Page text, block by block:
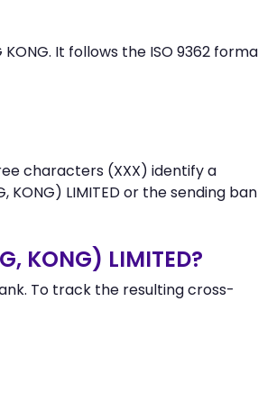
KONG. It follows the ISO 9362
characters (XXX) identify a
KONG) LIMITED or the sending
KONG) LIMITED?
To track the resulting cross-